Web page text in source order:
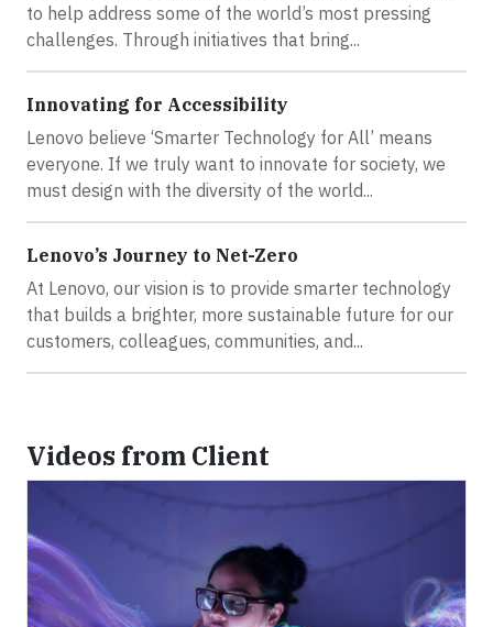
to help address some of the world’s most pressing
challenges. Through initiatives that bring...
Innovating for Accessibility
Lenovo believe ‘Smarter Technology for All’ means
everyone. If we truly want to innovate for society, we
must design with the diversity of the world...
Lenovo’s Journey to Net-Zero
At Lenovo, our vision is to provide smarter technology
that builds a brighter, more sustainable future for our
customers, colleagues, communities, and...
Videos from Client